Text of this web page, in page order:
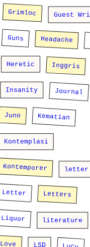
Grimloc Guest
Guns Headache
Heretic Inggris
Insanity Journal
Juno Kematian
Kontemplasi
Kontemporer letter
Letter Letters
Liquor literature
Love LSD